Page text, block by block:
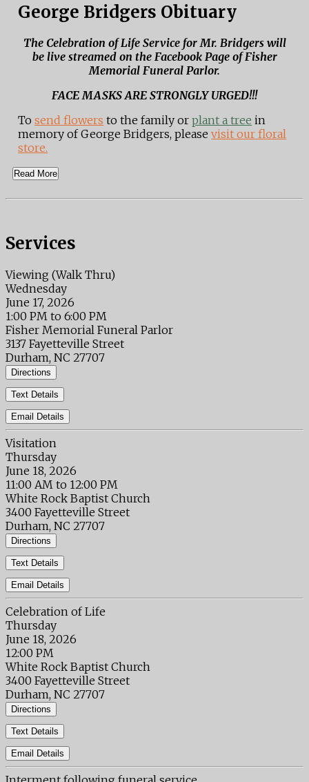
George Bridgers Obituary
The Celebration of Life Service for Mr. Bridgers will
be live streamed on the Facebook Page of Fisher
Memorial Funeral Parlor.
FACE MASKS ARE STRONGLY URGED!!!
Tosend flowers to the family orplant a tree in
memory of George Bridgers, pleasevisit our floral
store.
Read More
Services
Viewing (Walk Thru)
Wednesday
June 17, 2026
1:00 PM to 6:00 PM
Fisher Memorial Funeral Parlor
3137 Fayetteville Street
Durham, NC 27707
Directions
Text Details
Email Details
Visitation
Thursday
June 18, 2026
11:00 AM to 12:00 PM
White Rock Baptist Church
3400 Fayetteville Street
Durham, NC 27707
Directions
Text Details
Email Details
Celebration of Life
Thursday
June 18, 2026
12:00 PM
White Rock Baptist Church
3400 Fayetteville Street
Durham, NC 27707
Directions
Text Details
Email Details